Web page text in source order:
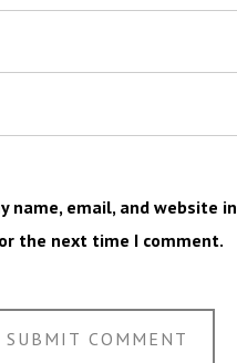
name, email, and website
the next time I comment.